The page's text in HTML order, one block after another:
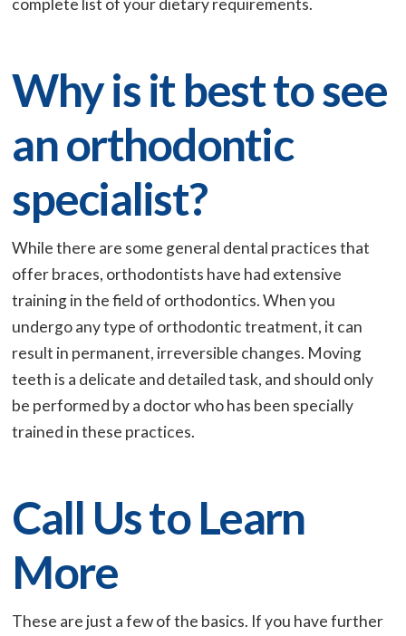
complete list of your dietary requirements.
Why is it best to see
an orthodontic
specialist?
While there are some general dental practices that
offer braces, orthodontists have had extensive
training in the field of orthodontics. When you
undergo any type of orthodontic treatment, it can
result in permanent, irreversible changes. Moving
teeth is a delicate and detailed task, and should only
be performed by a doctor who has been specially
trained in these practices.
Call Us to Learn
More
These are just a few of the basics. If you have further